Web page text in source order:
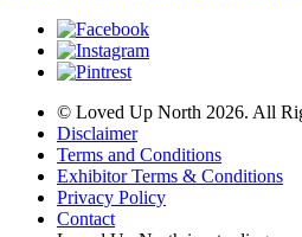
© Loved Up North 2026. All
Disclaimer
Terms and Conditions
Exhibitor Terms & Conditions
Privacy Policy
Contact